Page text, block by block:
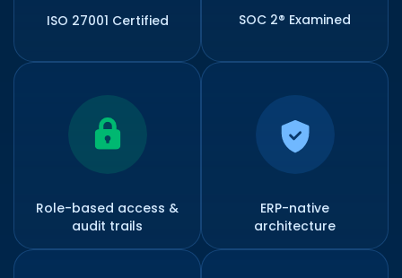
ISO 27001 Certified SOC 2® Examined
Role-based access &
audit trails
ERP-native
architecture